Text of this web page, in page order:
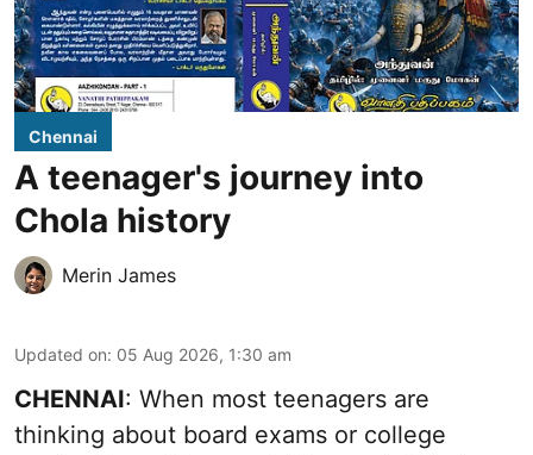
Chennai
A teenager's journey into
Chola history
Merin James
Updated on: 05 Aug 2026, 1:30 am
CHENNAI: When most teenagers are
thinking about board exams or college